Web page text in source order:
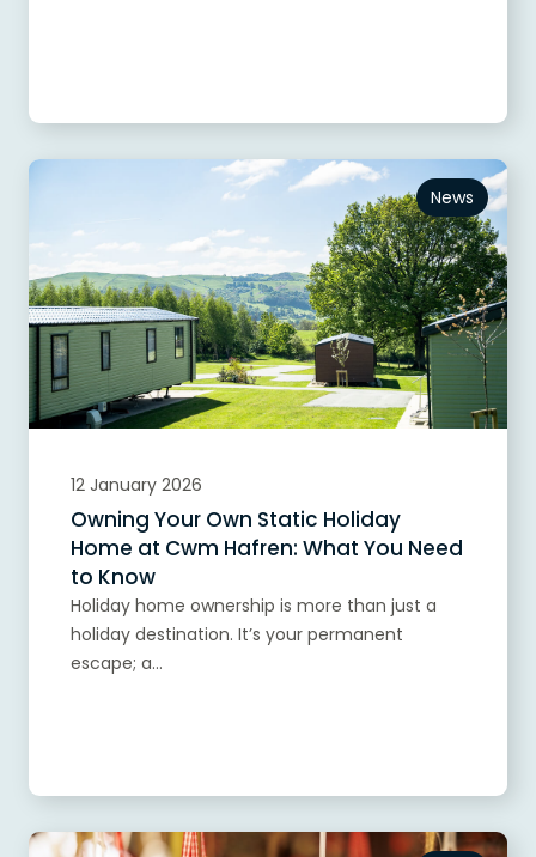
News
12 January 2026
Owning Your Own Static Holiday
Home at Cwm Hafren: What You Need
to Know
Holiday home ownership is more than just a
holiday destination. It’s your permanent
escape; a...